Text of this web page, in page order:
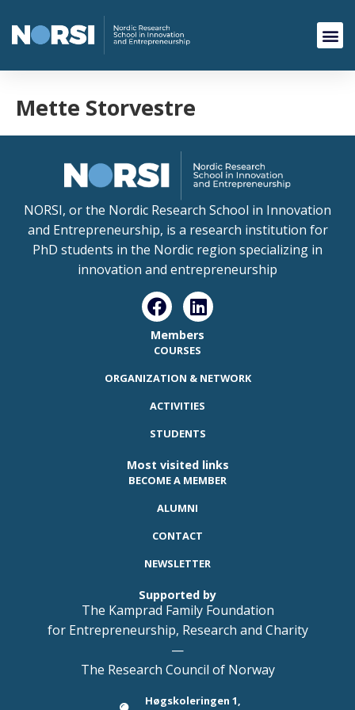
Mette Storvestre
NORSI, or the Nordic Research School in Innovation
and Entrepreneurship, is a research institution for
PhD students in the Nordic region specializing in
innovation and entrepreneurship
Members
COURSES
ORGANIZATION & NETWORK
ACTIVITIES
STUDENTS
Most visited links
BECOME A MEMBER
ALUMNI
CONTACT
NEWSLETTER
Supported by
The Kamprad Family Foundation
for Entrepreneurship, Research and Charity
—
The Research Council of Norway
Høgskoleringen 1,